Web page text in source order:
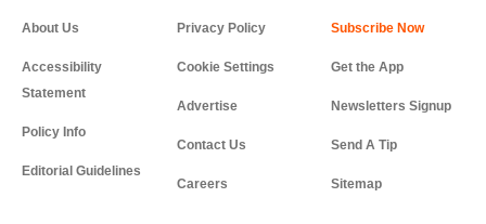
About Us
Accessibility
Statement
Policy Info
Editorial Guidelines
Privacy Policy
Cookie Settings
Advertise
Contact Us
Careers
Get the App
Newsletters Signup
Send A Tip
Sitemap